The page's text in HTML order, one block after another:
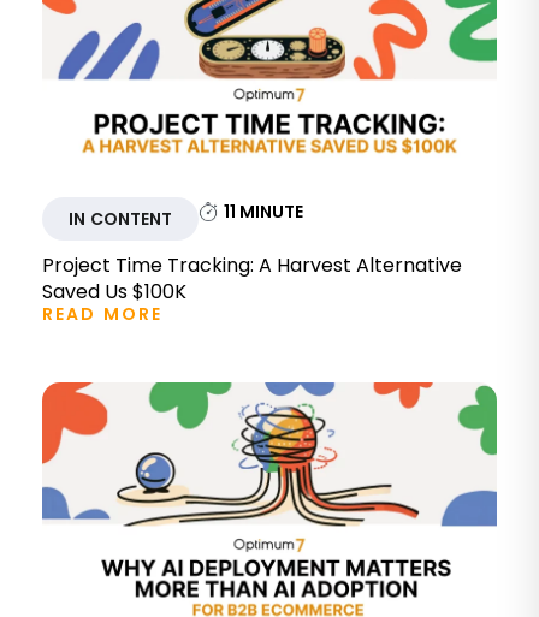
IN CONTENT 11 MINUTE
Project Time Tracking: A Harvest Alternative
Saved Us $100K
READ MORE